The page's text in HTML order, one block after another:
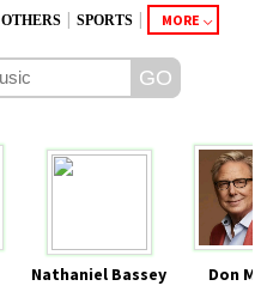
OTHERS SPORTS MORE
Nathaniel Bassey Don